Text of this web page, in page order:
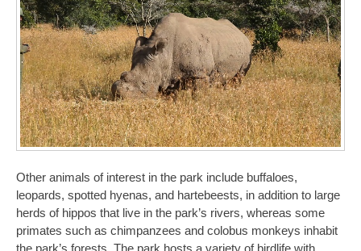
Other animals of interest in the park include buffaloes,
leopards, spotted hyenas, and hartebeests, in addition to large
herds of hippos that live in the park’s rivers, whereas some
primates such as chimpanzees and colobus monkeys inhabit